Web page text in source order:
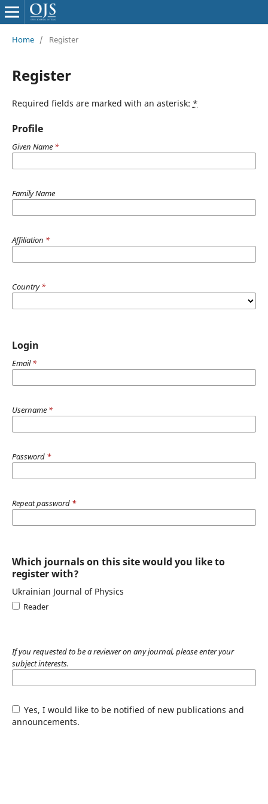
Home / Register
Register
Required fields are marked with an asterisk: *
Profile
Given Name *
Family Name
Affiliation *
Country*
Login
Email*
Username *
Password *
Repeat password *
Which journals on this site would you like to
register with?
Ukrainian Journal of Physics
Reader
If you requested to be a reviewer on any journal, please enter your
subject interests.
Yes, I would like to be notified of new publications and
announcements.